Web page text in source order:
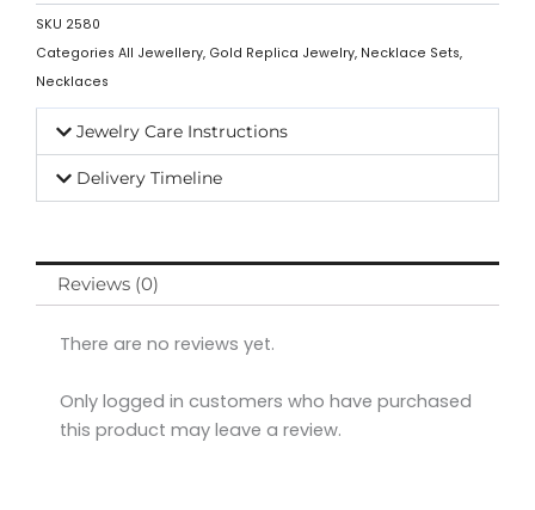
SKU 2580
Categories All Jewellery, Gold Replica Jewelry, Necklace Sets,
Necklaces
Jewelry Care Instructions
Delivery Timeline
Reviews (0)
There are no reviews yet.
Only logged in customers who have purchased
this product may leave a review.